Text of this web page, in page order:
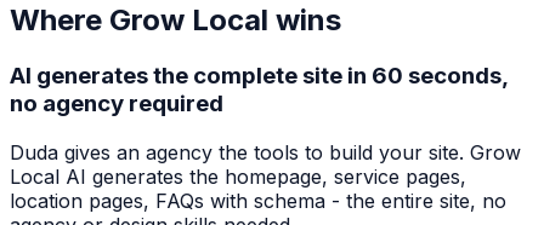
Where Grow Local wins
AI generates the complete site in 60 seconds,
no agency required
Duda gives an agency the tools to build your site. Grow
Local AI generates the homepage, service pages,
location pages, FAQs with schema - the entire site, no